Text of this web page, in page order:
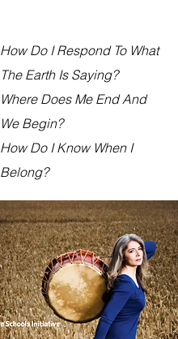
How Do I Respond To What
The Earth Is Saying?
Where Does Me End And
We Begin?
How Do I Know When I
Belong?